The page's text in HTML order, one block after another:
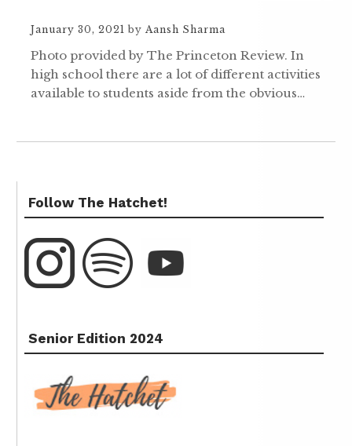
January 30, 2021 by Aansh Sharma
Photo provided by The Princeton Review. In
high school there are a lot of different activities
available to students aside from the obvious…
Follow The Hatchet!
Senior Edition 2024